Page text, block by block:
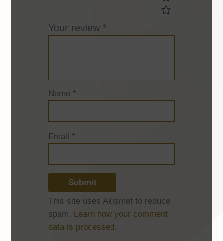
Your review *
Name *
Email *
This site uses Akismet to reduce
spam. Learn how your comment
data is processed.